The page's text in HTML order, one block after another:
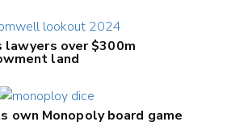
lawyers over $300m
land
own Monopoly board game